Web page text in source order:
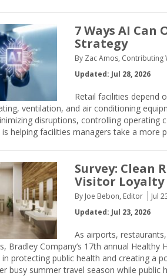
7 Ways AI
Strategy
By Zac Amos, Contributing
Updated: Jul 28, 2026
Retail facilities depend
ventilation, and air conditioning
disruptions, controlling operating
is helping facilities managers take a more
Survey: Clean
Visitor Loyalty
By Joe Bebon, Editor Jul
Updated: Jul 23, 2026
As airports,
Bradley Company’s 17th annual
protecting public health and creating a
busy summer travel season while